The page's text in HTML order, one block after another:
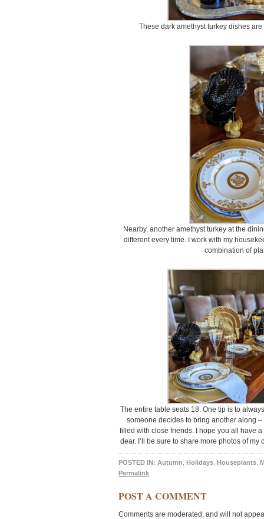
These dark amethyst turkey dishes
Nearby, another amethyst turkey at the
different every time. I work with my
combination of
The entire table seats 18. One tip is to
someone decides to bring another along
filled with close friends. I hope you all have
dear. I’ll be sure to share more photos of
POSTED IN: Autumn Holidays Houseplants
Permalink
POST A COMMENT
Comments are moderated, and will not